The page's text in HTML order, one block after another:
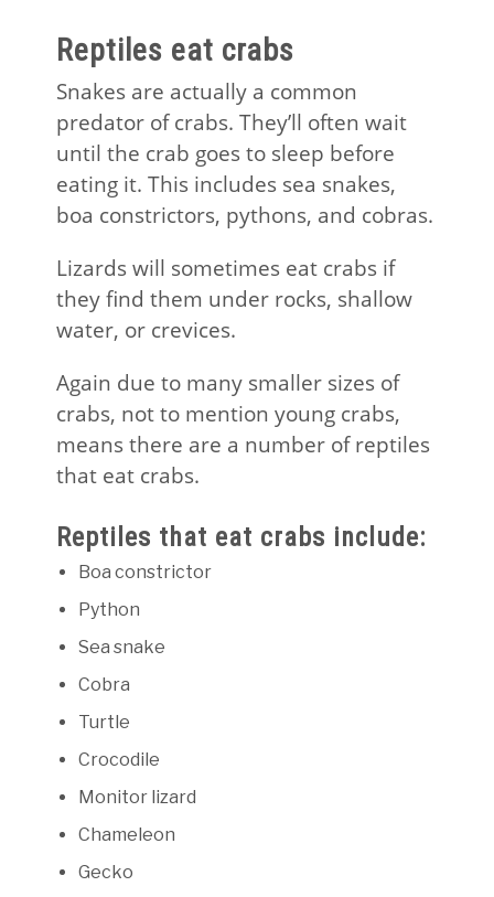
Reptiles eat crabs
Snakes are actually a common
predator of crabs. They’ll often wait
until the crab goes to sleep before
eating it. This includes sea snakes,
boa constrictors, pythons, and cobras.
Lizards will sometimes eat crabs if
they find them under rocks, shallow
water, or crevices.
Again due to many smaller sizes of
crabs, not to mention young crabs,
means there are a number of reptiles
that eat crabs.
Reptiles that eat crabs include:
Boa constrictor
Python
Sea snake
Cobra
Turtle
Crocodile
Monitor lizard
Chameleon
Gecko